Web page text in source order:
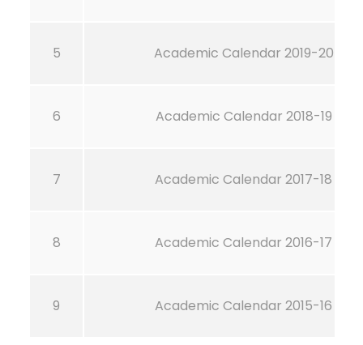
5 Academic Calendar 2019-20
6 Academic Calendar 2018-19
7 Academic Calendar 2017-18
8 Academic Calendar 2016-17
9 Academic Calendar 2015-16